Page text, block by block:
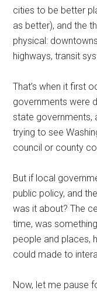
cities to be better
as better), and the
physical:
highways, transit
That’s when it first
governments were
state governments,
trying to see
council or county
But if local
public policy, and
was it about? The
time, was
people and places,
could made to
Now, let me pause